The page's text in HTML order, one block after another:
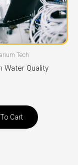
Tech
Water Quality
Cart